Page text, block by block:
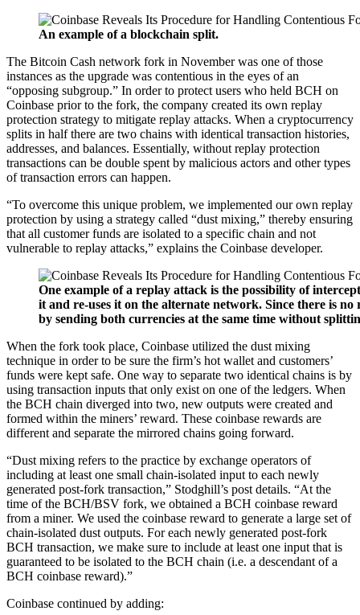
An example of a blockchain split.
The Bitcoin Cash network fork in November was one of those
instances as the upgrade was contentious in the eyes of an
“opposing subgroup.” In order to protect users who held BCH on
Coinbase prior to the fork, the company created its own replay
protection strategy to mitigate replay attacks. When a cryptocurrency
splits in half there are two chains with identical transaction histories,
addresses, and balances. Essentially, without replay protection
transactions can be double spent by malicious actors and other types
of transaction errors can happen.
“To overcome this unique problem, we implemented our own replay
protection by using a strategy called “dust mixing,” thereby ensuring
that all customer funds are isolated to a specific chain and not
vulnerable to replay attacks,” explains the Coinbase developer.
One example of a replay attack is the possibility of
it and re-uses it on the alternate network. Since there is
by sending both currencies at the same time without
When the fork took place, Coinbase utilized the dust mixing
technique in order to be sure the firm’s hot wallet and customers’
funds were kept safe. One way to separate two identical chains is by
using transaction inputs that only exist on one of the ledgers. When
the BCH chain diverged into two, new outputs were created and
formed within the miners’ reward. These coinbase rewards are
different and separate the mirrored chains going forward.
“Dust mixing refers to the practice by exchange operators of
including at least one small chain-isolated input to each newly
generated post-fork transaction,” Stodghill’s post details. “At the
time of the BCH/BSV fork, we obtained a BCH coinbase reward
from a miner. We used the coinbase reward to generate a large set of
chain-isolated dust outputs. For each newly generated post-fork
BCH transaction, we make sure to include at least one input that is
guaranteed to be isolated to the BCH chain (i.e. a descendant of a
BCH coinbase reward).”
Coinbase continued by adding: